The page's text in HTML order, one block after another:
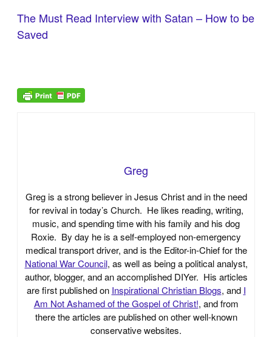
The Must Read Interview with Satan – How to be
Saved
Greg
Greg is a strong believer in Jesus Christ and in the need
for revival in today’s Church. He likes reading, writing,
music, and spending time with his family and his dog
Roxie. By day he is a self-employed non-emergency
medical transport driver, and is the Editor-in-Chief for the
National War Council, as well as being a political analyst,
author, blogger, and an accomplished DIYer. His articles
are first published on Inspirational Christian Blogs, and I
Am Not Ashamed of the Gospel of Christ!, and from
there the articles are published on other well-known
conservative websites.